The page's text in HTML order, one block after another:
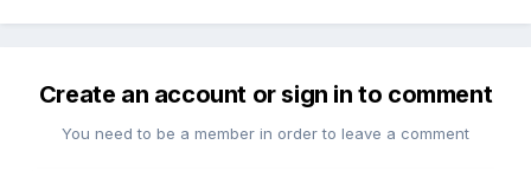
Create an account or sign in to comment
You need to be a member in order to leave a comment